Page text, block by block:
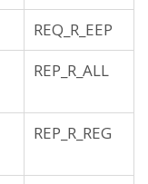
REQ_R_EEP
REP_R_ALL
REP_R_REG